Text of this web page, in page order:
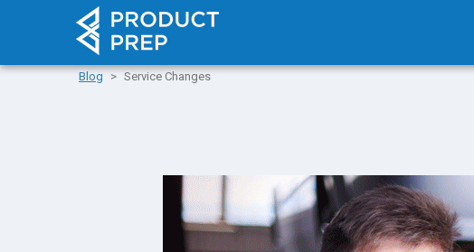
Blog Service Changes